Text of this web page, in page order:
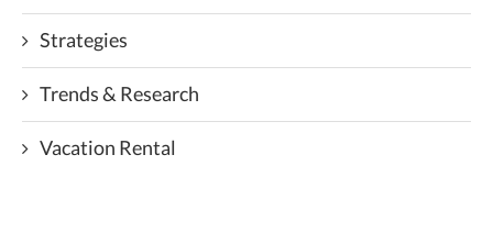
Strategies
Trends & Research
Vacation Rental